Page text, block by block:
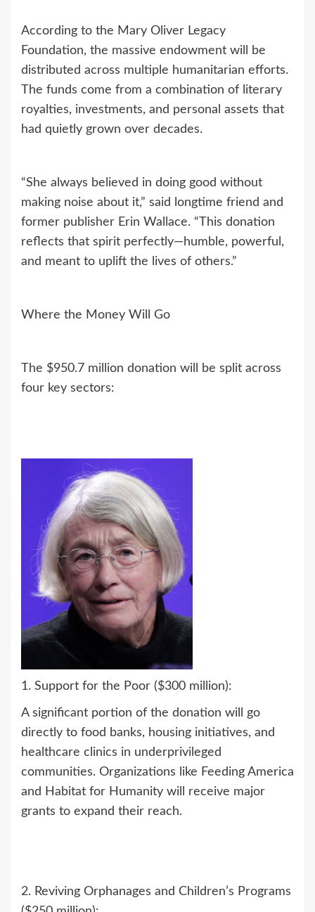
According to the Mary Oliver Legacy
Foundation, the massive endowment will be
distributed across multiple humanitarian efforts.
The funds come from a combination of literary
royalties, investments, and personal assets that
had quietly grown over decades.
“She always believed in doing good without
making noise about it,” said longtime friend and
former publisher Erin Wallace. “This donation
reflects that spirit perfectly—humble, powerful,
and meant to uplift the lives of others.”
Where the Money Will Go
The $950.7 million donation will be split across
four key sectors:
1. Support for the Poor ($300 million):
A significant portion of the donation will go
directly to food banks, housing initiatives, and
healthcare clinics in underprivileged
communities. Organizations like Feeding America
and Habitat for Humanity will receive major
grants to expand their reach.
2. Reviving Orphanages and Children’s Programs